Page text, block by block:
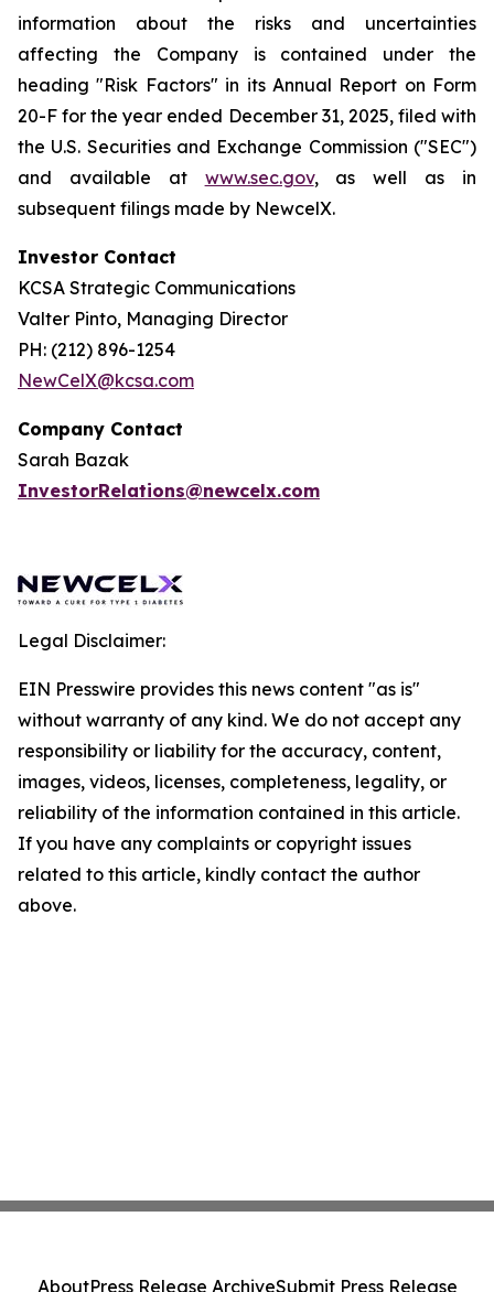
information about the risks and uncertainties
affecting the Company is contained under the
heading "Risk Factors" in its Annual Report on Form
20-F for the year ended December 31, 2025, filed with
the U.S. Securities and Exchange Commission ("SEC")
and available at www.sec.gov, as well as in
subsequent filings made by NewcelX.
Investor Contact
KCSA Strategic Communications
Valter Pinto, Managing Director
PH: (212) 896-1254
NewCelX@kcsa.com
Company Contact
Sarah Bazak
InvestorRelations@newcelx.com
Legal Disclaimer:
EIN Presswire provides this news content "as is"
without warranty of any kind. We do not accept any
responsibility or liability for the accuracy, content,
images, videos, licenses, completeness, legality, or
reliability of the information contained in this article.
If you have any complaints or copyright issues
related to this article, kindly contact the author
above.
AboutPress Release ArchiveSubmit Press Release